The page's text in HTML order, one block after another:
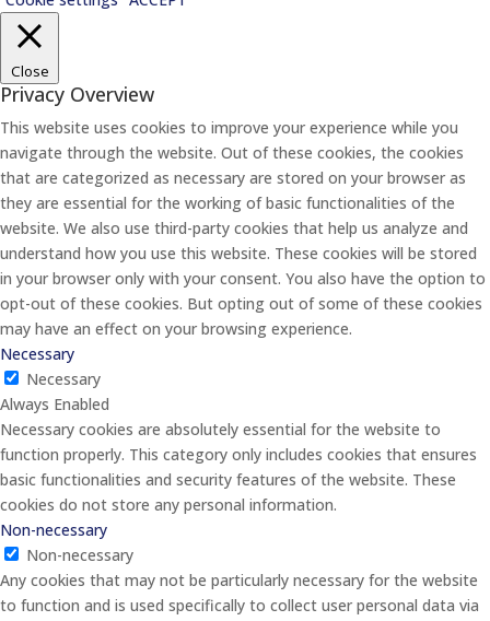
Close
Privacy Overview
This website uses cookies to improve your experience while you
navigate through the website. Out of these cookies, the cookies
that are categorized as necessary are stored on your browser as
they are essential for the working of basic functionalities of the
website. We also use third-party cookies that help us analyze and
understand how you use this website. These cookies will be stored
in your browser only with your consent. You also have the option to
opt-out of these cookies. But opting out of some of these cookies
may have an effect on your browsing experience.
Necessary
Necessary
Always Enabled
Necessary cookies are absolutely essential for the website to
function properly. This category only includes cookies that ensures
basic functionalities and security features of the website. These
cookies do not store any personal information.
Non-necessary
Non-necessary
Any cookies that may not be particularly necessary for the website
to function and is used specifically to collect user personal data via